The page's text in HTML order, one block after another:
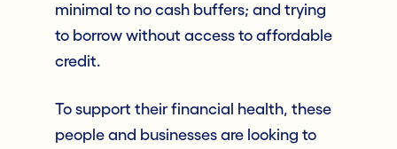
minimal to no cash buffers; and trying
to borrow without access to affordable
credit.
To support their financial health, these
people and businesses are looking to